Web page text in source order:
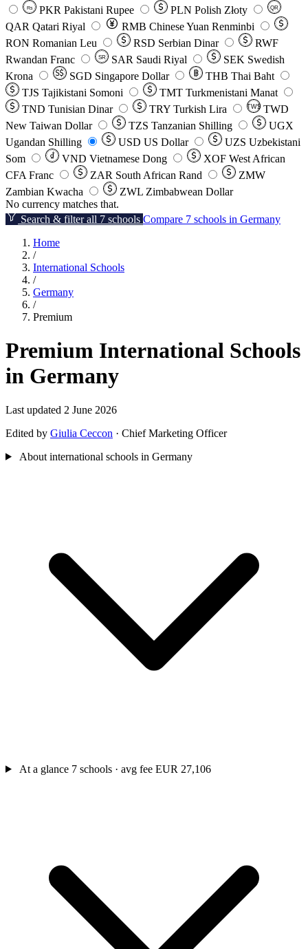
Rs PKR Pakistani Rupee PLN Polish Złoty QR
QAR Qatari Riyal RMB Chinese Yuan Renminbi
RON Romanian Leu RSD Serbian Dinar
RWF
Rwandan Franc
SR SAR Saudi Riyal SEK Swedish
Krona
SGD Singapore Dollar THB Thai Baht
TJS Tajikistani Somoni TMT Turkmenistani Manat
TND Tunisian Dinar TRY Turkish Lira TW$ TWD
New Taiwan Dollar
TZS Tanzanian Shilling
UGX
Ugandan Shilling
USD US Dollar UZS Uzbekistani
Som
VND Vietnamese Dong XOF West African
CFA Franc
ZAR South African Rand
ZMW
Zambian Kwacha
ZWL Zimbabwean Dollar
No currency matches that.
Search & filter all 7 schools Compare 7 schools in Germany
Home
/
International Schools
/
Germany
/
Premium
Premium International Schools
in Germany
Last updated 2 June 2026
Edited by Giulia Ceccon · Chief Marketing Officer
About international schools in Germany
At a glance 7 schools · avg fee EUR 27,106